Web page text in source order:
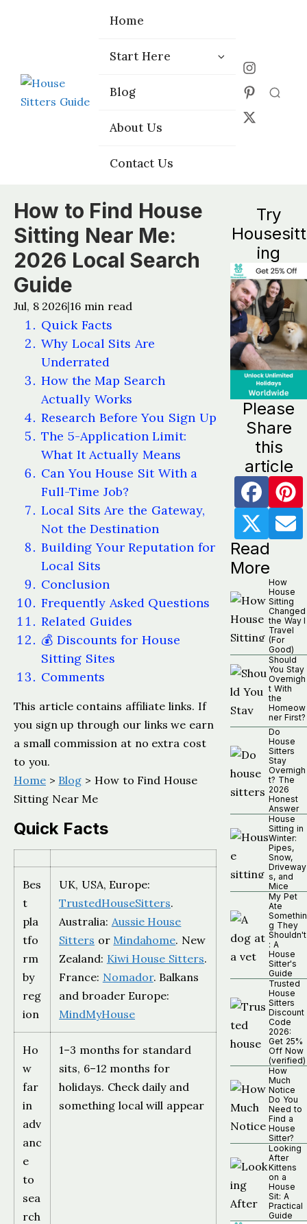
Home
Start Here
Choose the
Blog
About Us
Contact Us
Home
Start Here
Choose the
Blog
About Us
Contact Us
How to Find House
Sitting Near Me:
2026 Local Search
Guide
Jul, 8 2026|16 min read
Quick Facts
Why Local Sits Are
Underrated
How the Map Search
Actually Works
Research Before You Sign Up
The 5-Application Limit:
What It Actually Means
Can You House Sit With a
Full-Time Job?
Local Sits Are the Gateway,
Not the Destination
Building Your Reputation for
Local Sits
Conclusion
Frequently Asked Questions
Related Guides
💰 Discounts for House
Sitting Sites
Comments
This article contains affiliate links. If
you sign up through our links we earn
a small commission at no extra cost
to you.
Home > Blog > How to Find House
Sitting Near Me
Quick Facts
Bes
t
pla
tfo
rm
by
reg
ion
UK, USA, Europe:
TrustedHouseSitters.
Australia: Aussie House
Sitters or Mindahome. New
Zealand: Kiwi House Sitters.
France: Nomador. Balkans
and broader Europe:
MindMyHouse
Ho
w
far
in
adv
anc
e
to
sea
rch
1–3 months for standard
sits, 6–12 months for
holidays. Check daily and
something local will appear
Try
Housesitt
ing
Please
Share
this
article
Read
More
How
House
Sitting
Changed
the Way I
Travel
(For
Good)
Should
You Stay
Overnigh
t With
the
Homeow
ner First?
Do
House
Sitters
Stay
Overnigh
t? The
2026
Honest
Answer
House
Sitting in
Winter:
Pipes,
Snow,
Driveway
s, and
Mice
My Pet
Ate
Somethin
g They
Shouldn't
: A
House
Sitter's
Guide
Trusted
House
Sitters
Discount
Code
2026:
Get 25%
Off Now
(verified)
How
Much
Notice
Do You
Need to
Find a
House
Sitter?
Looking
After
Kittens
on a
House
Sit: A
Practical
Guide